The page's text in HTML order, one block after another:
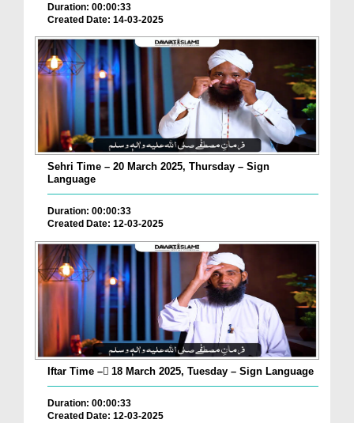
Duration: 00:00:33
Created Date: 14-03-2025
Sehri Time – 20 March 2025, Thursday – Sign
Language
Duration: 00:00:33
Created Date: 12-03-2025
Iftar Time – ٓ18 March 2025, Tuesday – Sign Language
Duration: 00:00:33
Created Date: 12-03-2025